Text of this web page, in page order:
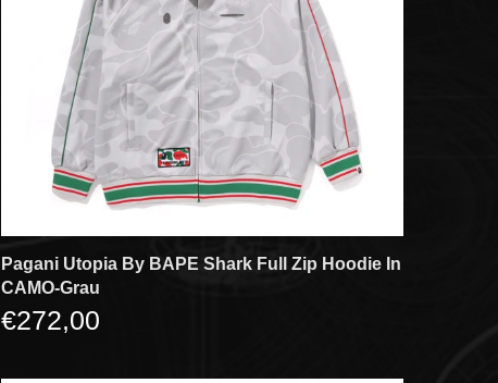
Pagani Utopia By BAPE Shark Full Zip Hoodie In
CAMO-Grau
€272,00